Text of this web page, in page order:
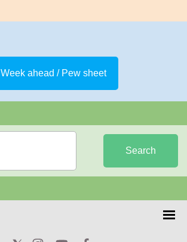
Week ahead / Pew sheet
Search